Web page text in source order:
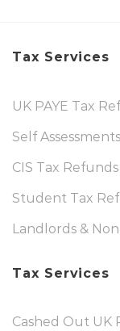
Tax Services
UK PAYE Tax
Self
CIS Tax Refunds
Student Tax
Landlords &
Tax Services
Cashed Out UK